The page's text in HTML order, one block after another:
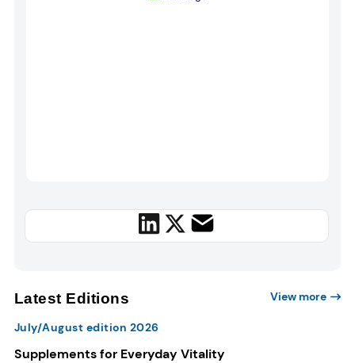
Latest Editions View more
July/August edition 2026
Supplements for Everyday Vitality